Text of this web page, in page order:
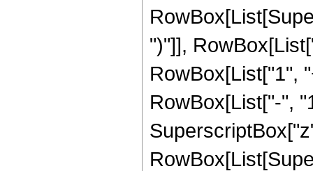
")"]],
RowBox[List["1",
RowBox[List["-",